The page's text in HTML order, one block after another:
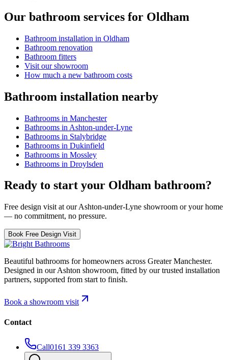
Our bathroom services for Oldham
Bathroom installation in Oldham
Bathroom renovation
Bathroom fitters
Visit our showroom
How much a new bathroom costs
Bathroom installation nearby
Bathrooms in Manchester
Bathrooms in Ashton-under-Lyne
Bathrooms in Stalybridge
Bathrooms in Dukinfield
Bathrooms in Mossley
Bathrooms in Droylsden
Ready to start your Oldham bathroom?
Free design visit at our Ashton-under-Lyne showroom or your home
— no commitment, no pressure.
Book Free Design Visit
Beautiful bathrooms for homeowners across Greater Manchester.
Designed in our Ashton showroom, fitted by our trusted installation
partners, supported from start to finish.
Book a showroom visit
Contact
Call0161 339 3363